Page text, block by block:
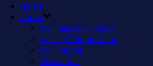
Home
About
Our Mission / Vision
Facility & Equipment
Our People
Directions